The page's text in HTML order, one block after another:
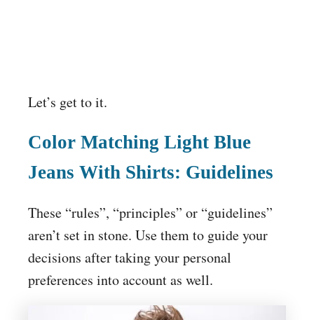
Let’s get to it.
Color Matching Light Blue
Jeans With Shirts: Guidelines
These “rules”, “principles” or “guidelines”
aren’t set in stone. Use them to guide your
decisions after taking your personal
preferences into account as well.